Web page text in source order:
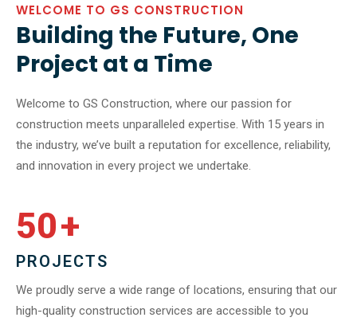
WELCOME TO GS CONSTRUCTION
Building the Future, One
Project at a Time
Welcome to GS Construction, where our passion for
construction meets unparalleled expertise. With 15 years in
the industry, we’ve built a reputation for excellence, reliability,
and innovation in every project we undertake.
50+
PROJECTS
We proudly serve a wide range of locations, ensuring that our
high-quality construction services are accessible to you